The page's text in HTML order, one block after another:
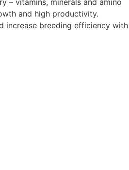
– vitamins, minerals and amino
and high productivity.
increase breeding efficiency with